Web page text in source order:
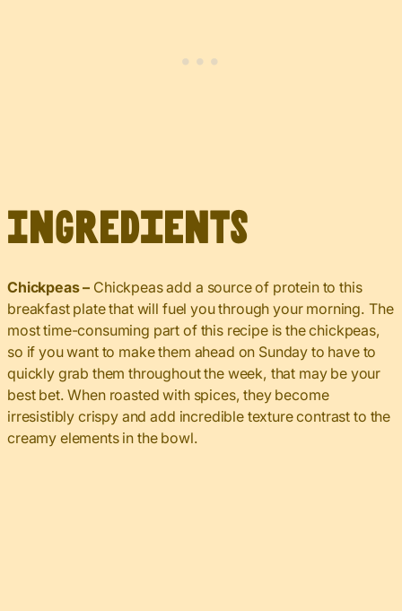
Ingredients
Chickpeas – Chickpeas add a source of protein to this
breakfast plate that will fuel you through your morning. The
most time-consuming part of this recipe is the chickpeas,
so if you want to make them ahead on Sunday to have to
quickly grab them throughout the week, that may be your
best bet. When roasted with spices, they become
irresistibly crispy and add incredible texture contrast to the
creamy elements in the bowl.